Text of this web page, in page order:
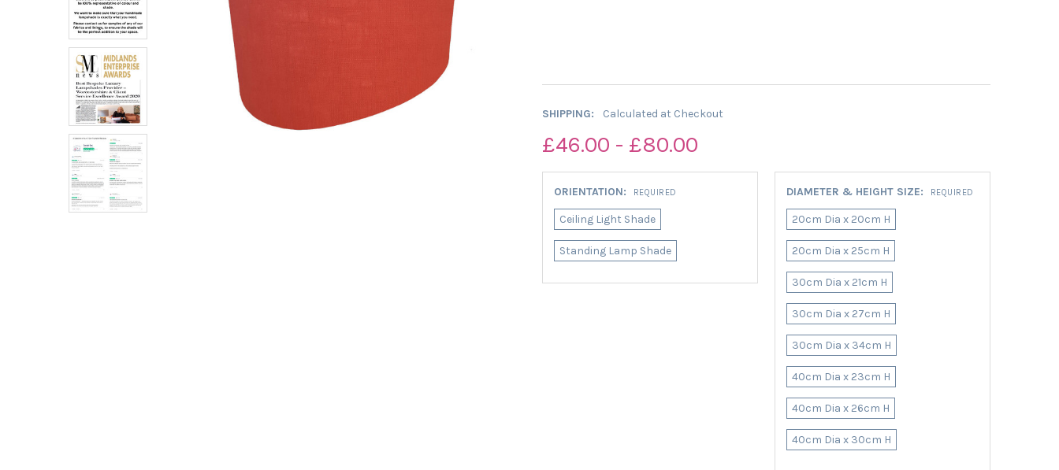
SHIPPING: Calculated at Checkout
£46.00 - £80.00
ORIENTATION: REQUIRED
Ceiling Light Shade
Standing Lamp Shade
DIAMETER & HEIGHT SIZE: REQUIRED
20cm Dia x 20cm H
20cm Dia x 25cm H
30cm Dia x 21cm H
30cm Dia x 27cm H
30cm Dia x 34cm H
40cm Dia x 23cm H
40cm Dia x 26cm H
40cm Dia x 30cm H